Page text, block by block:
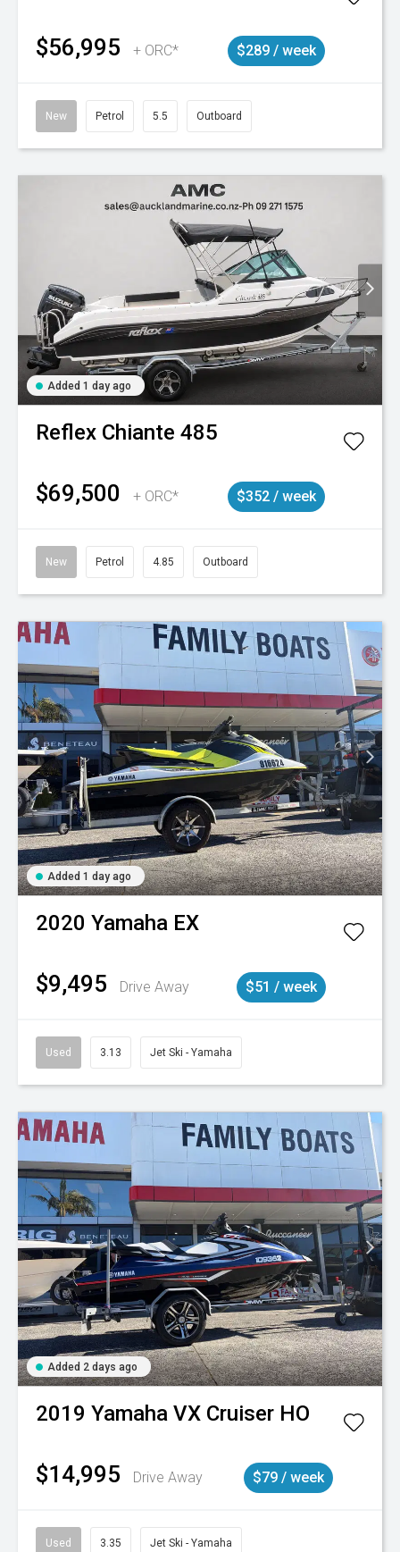
$56,995 + ORC* $289 / week
New Petrol 5.5 Outboard
Added 1 day ago
Reflex Chiante 485
$69,500 + ORC* $352 / week
New Petrol 4.85 Outboard
Added 1 day ago
2020 Yamaha EX
$9,495 Drive Away $51 / week
Used 3.13 Jet Ski - Yamaha
Added 2 days ago
2019 Yamaha VX Cruiser HO
$14,995 Drive Away $79 / week
Used 3.35 Jet Ski - Yamaha